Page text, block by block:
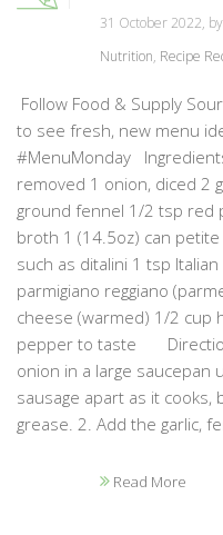
31 October 2022, by
Nutrition, Recipe
Follow Food & Supply
to see fresh, new menu
#MenuMonday
removed 1 onion, diced 2
ground fennel 1/2 tsp red
broth 1 (14.5oz) can
such as ditalini 1 tsp
parmigiano reggiano
cheese (warmed) 1/2 cup
pepper to taste
onion in a large saucepan
sausage apart as it cooks,
grease. 2. Add the garlic,
Read More